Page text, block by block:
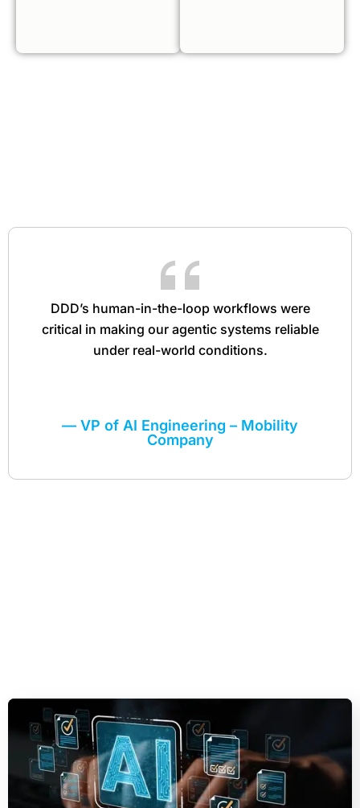
DDD’s human-in-the-loop workflows were
critical in making our agentic systems reliable
under real-world conditions.
— VP of AI Engineering – Mobility
Company